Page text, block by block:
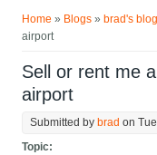
Home » Blogs » brad's blog
airport
Sell or rent me
airport
Submitted by brad on
Topic: